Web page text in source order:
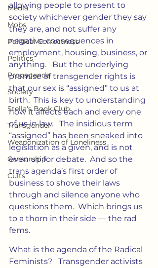
Media
Mobs
Political Correctness
Politics
Propaganda
Society
Stella's Book Club
Transgender
Weaponization of Loneliness
Censorship
Cults
allowing people to present to
society whichever gender they say
they are, and not suffer any
negative consequences in
employment, housing, business, or
anything.   But the underlying
premise of transgender rights is
that our sex is “assigned” to us at
birth.  This is key to understanding
how it affects each and every one
of us in law.   The insidious term
“assigned” has been sneaked into
legislation as a given, and is not
even up for debate.  And so the
trans agenda’s first order of
business to shove their laws
through and silence anyone who
questions them.  Which brings us
to a thorn in their side — the rad
fems.
What is the agenda of the Radical
Feminists?   Transgender activists